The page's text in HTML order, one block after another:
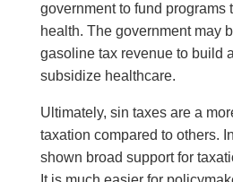
government to fund programs
health. The government may
gasoline tax revenue to build
subsidize healthcare.
Ultimately, sin taxes are a
taxation compared to others.
shown broad support for